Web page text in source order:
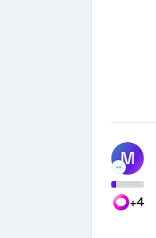
M
+4